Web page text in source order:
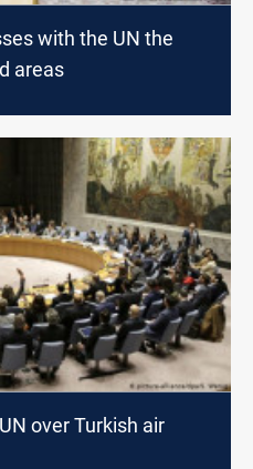
with the UN the
areas
over Turkish air